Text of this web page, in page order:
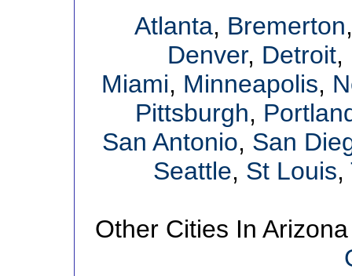
Atlanta, Bremerton
Denver, Detroit,
Miami, Minneapolis,
Pittsburgh,
San Antonio, San
Seattle, St Louis,
Other Cities In